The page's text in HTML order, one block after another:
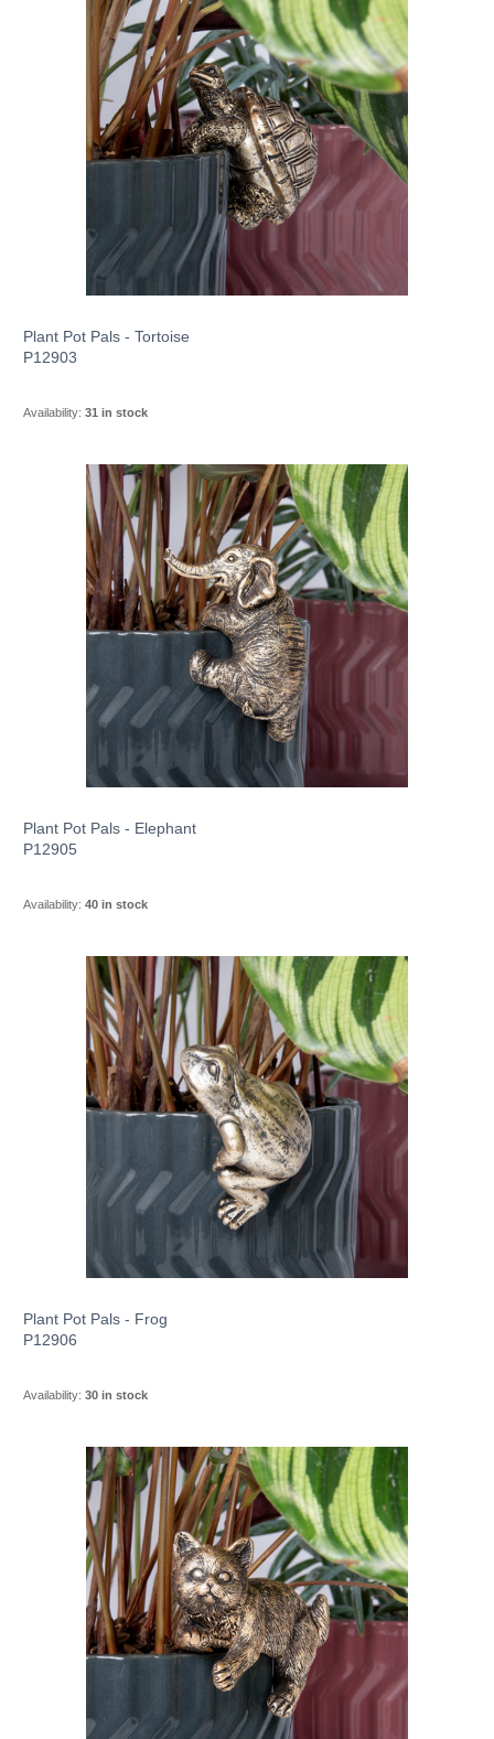
Plant Pot Pals - Tortoise
P12903
Availability: 31 in stock
Plant Pot Pals - Elephant
P12905
Availability: 40 in stock
Plant Pot Pals - Frog
P12906
Availability: 30 in stock